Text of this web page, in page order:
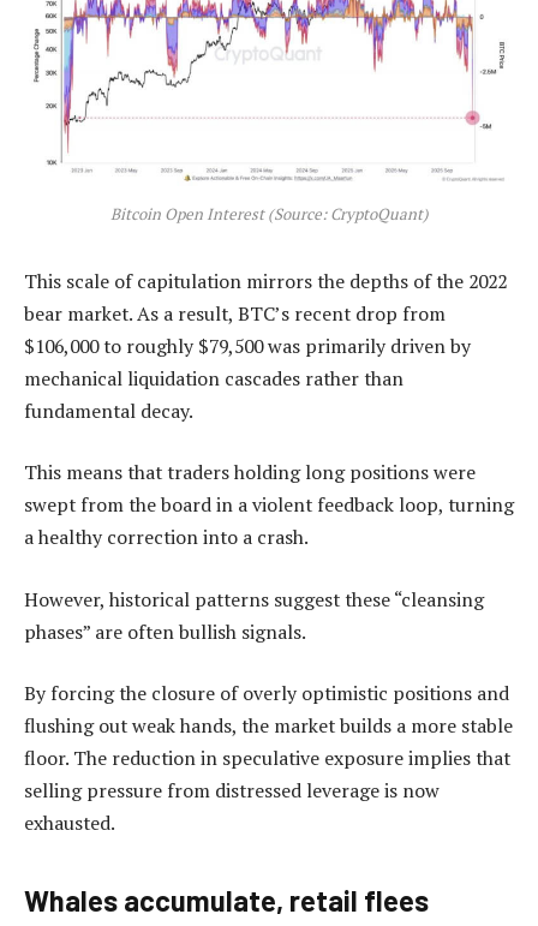
Bitcoin Open Interest (Source: CryptoQuant)
This scale of capitulation mirrors the depths of the 2022
bear market. As a result, BTC’s recent drop from
$106,000 to roughly $79,500 was primarily driven by
mechanical liquidation cascades rather than
fundamental decay.
This means that traders holding long positions were
swept from the board in a violent feedback loop, turning
a healthy correction into a crash.
However, historical patterns suggest these “cleansing
phases” are often bullish signals.
By forcing the closure of overly optimistic positions and
flushing out weak hands, the market builds a more stable
floor. The reduction in speculative exposure implies that
selling pressure from distressed leverage is now
exhausted.
Whales accumulate, retail flees